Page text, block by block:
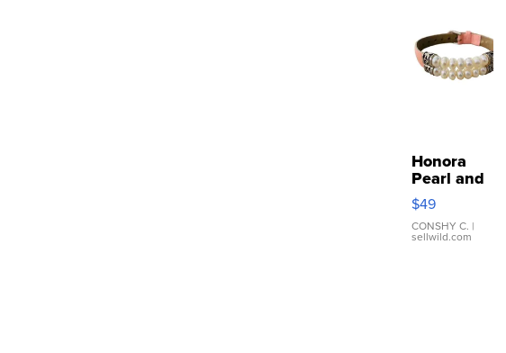
Honora
Pearl and
Pink
Leather
Bracelet
Adjustable
$49
CONSHY C. |
sellwild.com